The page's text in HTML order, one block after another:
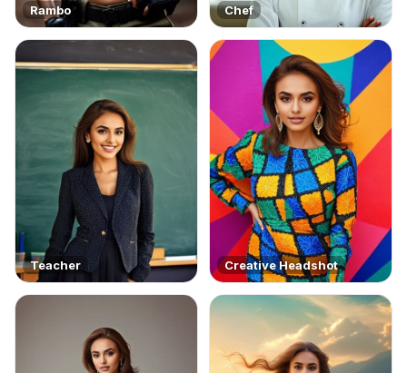
Rambo Chef
Teacher Creative Headshot